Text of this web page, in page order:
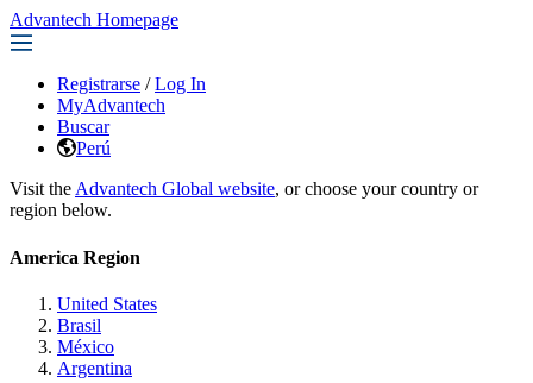
Advantech Homepage
Registrarse / Log In
MyAdvantech
Buscar
Perú
Visit the Advantech Global website, or choose your country or
region below.
America Region
United States
Brasil
México
Argentina